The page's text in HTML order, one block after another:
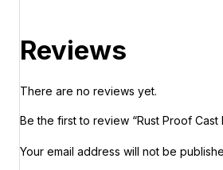
Reviews
There are no reviews yet.
Be the first to review “Rust Proof Cast
Your email address will not be